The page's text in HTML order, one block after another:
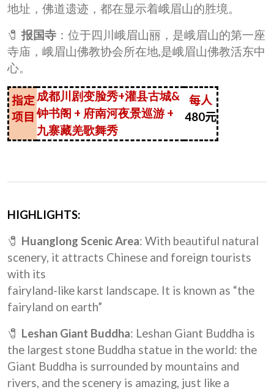
地址，佛道遗迹，都在显示着峨眉山的胜境。
🧷 报国寺 ：位于四川峨眉山丽，是峨眉山的第一座
寺庙，峨眉山佛教协会所在地,是峨眉山佛教活东中
心。
指定
项目
成都川剧变脸秀+灌县古城&
钟书阁 + 府南河夜景巡游 +
九寨藏羌歌舞秀
每人
480元
HIGHLIGHTS:
🧷 Huanglong Scenic Area: With beautiful natural
scenery, it attracts Chinese and foreign tourists
with its
fairyland-like karst landscape. It is known as “the
fairyland on earth”
🧷 Leshan Giant Buddha: Leshan Giant Buddha is
the largest stone Buddha statue in the world: the
Giant Buddha is surrounded by mountains and
rivers, and the scenery is amazing, just like a